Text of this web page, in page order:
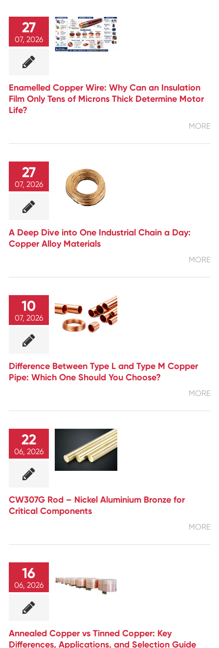
27
07, 2026
Enamelled Copper Wire: Why Can an Insulation
Film Only Tens of Microns Thick Determine Motor
Life?
MORE
27
07, 2026
A Deep Dive into One Industrial Chain a Day:
Copper Alloy Materials
MORE
10
07, 2026
Difference Between Type L and Type M Copper
Pipe: Which One Should You Choose?
MORE
22
06, 2026
CW307G Rod – Nickel Aluminium Bronze for
Critical Components
MORE
16
06, 2026
Annealed Copper vs Tinned Copper: Key
Differences, Applications, and Selection Guide